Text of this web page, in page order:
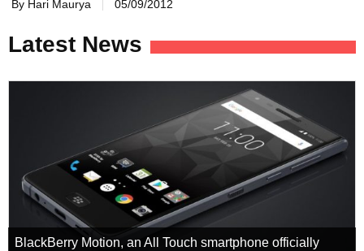
By Hari Maurya 05/09/2012
Latest News
BlackBerry Motion, an All Touch smartphone officially